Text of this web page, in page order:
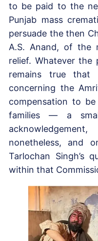
to be paid to the
Punjab mass
persuade the then
A.S. Anand, of the
relief. Whatever the
remains true
concerning the
compensation to
families — a
nonetheless, and
Tarlochan Singh’s
within that